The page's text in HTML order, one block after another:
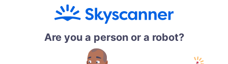
Are you a person or a robot?